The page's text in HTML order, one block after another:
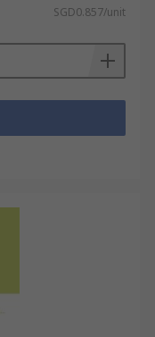
SGD0.857/unit